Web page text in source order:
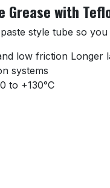
Grease with
style tube so
low friction Longer
systems
to +130°C